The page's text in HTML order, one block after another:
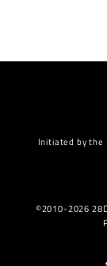
Initiated by the
©2010-2026